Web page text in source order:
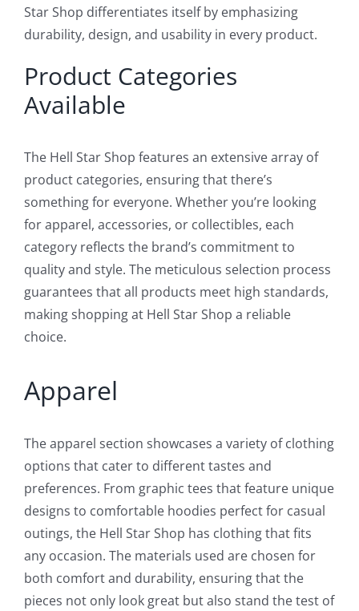
Star Shop differentiates itself by emphasizing
durability, design, and usability in every product.
Product Categories
Available
The Hell Star Shop features an extensive array of
product categories, ensuring that there’s
something for everyone. Whether you’re looking
for apparel, accessories, or collectibles, each
category reflects the brand’s commitment to
quality and style. The meticulous selection process
guarantees that all products meet high standards,
making shopping at Hell Star Shop a reliable
choice.
Apparel
The apparel section showcases a variety of clothing
options that cater to different tastes and
preferences. From graphic tees that feature unique
designs to comfortable hoodies perfect for casual
outings, the Hell Star Shop has clothing that fits
any occasion. The materials used are chosen for
both comfort and durability, ensuring that the
pieces not only look great but also stand the test of